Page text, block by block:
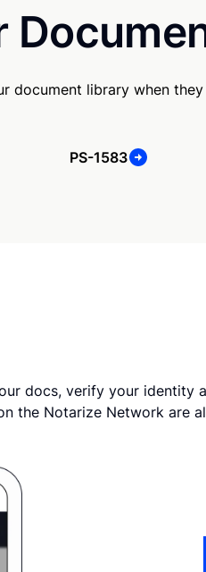
document library when
PS-1583
docs, verify your identity
the Notarize Network are